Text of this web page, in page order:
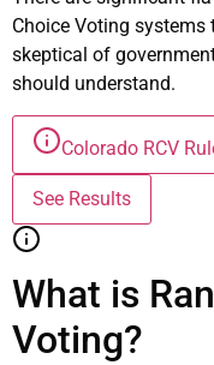
Choice Voting systems
skeptical of
should understand.
Colorado RCV
See Results
What is
Voting?